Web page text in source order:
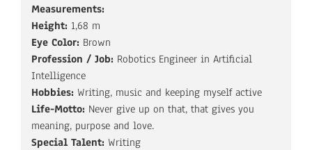
Measurements:
Height: 1,68 m
Eye Color: Brown
Profession / Job: Robotics Engineer in Artificial
Intelligence
Hobbies: Writing, music and keeping myself active
Life-Motto: Never give up on that, that gives you
meaning, purpose and love.
Special Talent: Writing